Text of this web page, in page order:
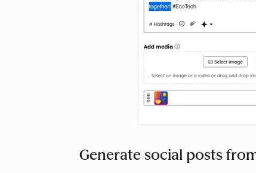
Generate social posts